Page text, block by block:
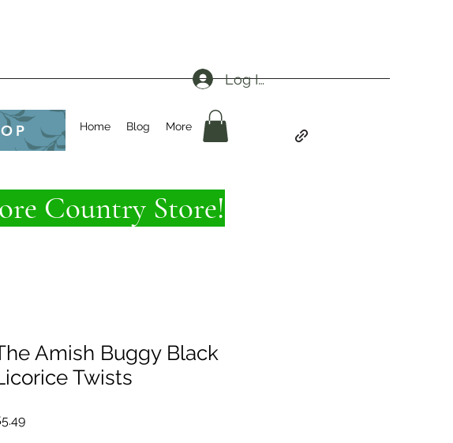
Home Blog More
Log In
Country Store!
Amish Buggy Black
Twists
Price